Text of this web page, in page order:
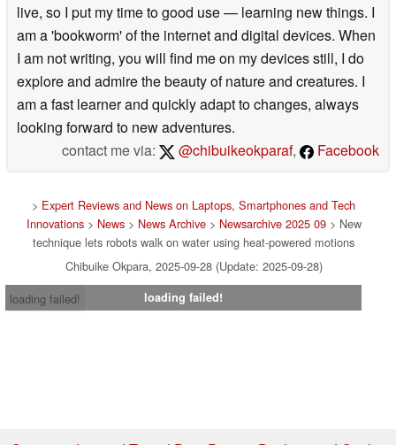
live, so I put my time to good use — learning new things. I
am a 'bookworm' of the internet and digital devices. When
I am not writing, you will find me on my devices still, I do
explore and admire the beauty of nature and creatures. I
am a fast learner and quickly adapt to changes, always
looking forward to new adventures.
contact me via:
@chibuikeokparaf, Facebook
> Expert Reviews and News on Laptops, Smartphones and Tech
Innovations> News> News Archive> Newsarchive 2025 09> New
technique lets robots walk on water using heat-powered motions
Chibuike Okpara, 2025-09-28 (Update: 2025-09-28)
loading failed!
loading failed!